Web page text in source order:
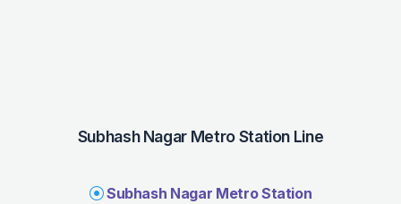
Subhash Nagar Metro Station Line
Subhash Nagar Metro Station